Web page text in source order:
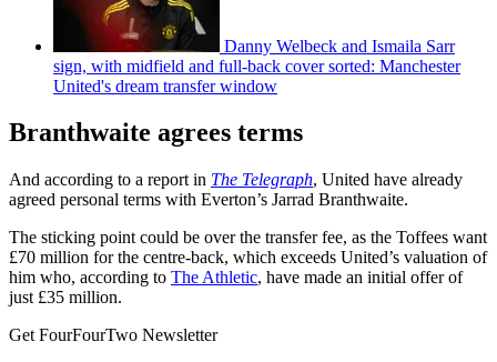
Danny Welbeck and Ismaila Sarr
sign, with midfield and full-back cover sorted: Manchester
United's dream transfer window
Branthwaite agrees terms
And according to a report in The Telegraph, United have already
agreed personal terms with Everton’s Jarrad Branthwaite.
The sticking point could be over the transfer fee, as the Toffees want
£70 million for the centre-back, which exceeds United’s valuation of
him who, according to The Athletic, have made an initial offer of
just £35 million.
Get FourFourTwo Newsletter